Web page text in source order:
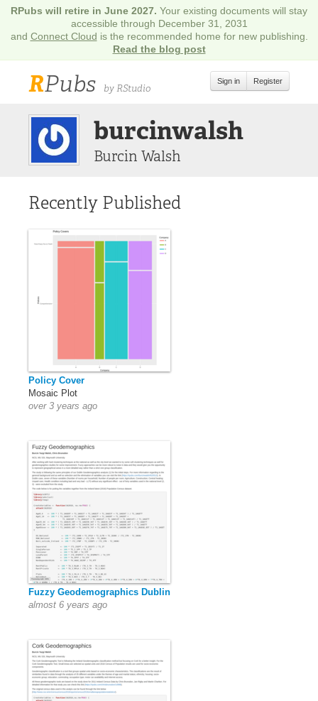
RPubs will retire in June 2027. Your existing documents will stay
accessible through December 31, 2031
and Connect Cloud is the recommended home for new publishing.
Read the blog post
RPubs by RStudio
Sign in Register
burcinwalsh
Burcin Walsh
Recently Published
Policy Cover
Mosaic Plot
over 3 years ago
Fuzzy Geodemographics Dublin
almost 6 years ago